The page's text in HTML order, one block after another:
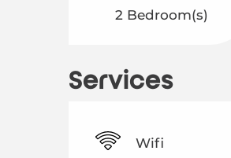
2 Bedroom(s)
Services
Wifi